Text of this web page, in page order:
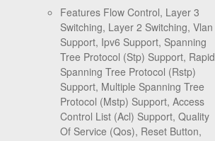
Features Flow Control, Layer 3
Switching, Layer 2 Switching, Vlan
Support, Ipv6 Support, Spanning
Tree Protocol (Stp) Support, Rapid
Spanning Tree Protocol (Rstp)
Support, Multiple Spanning Tree
Protocol (Mstp) Support, Access
Control List (Acl) Support, Quality
Of Service (Qos), Reset Button,